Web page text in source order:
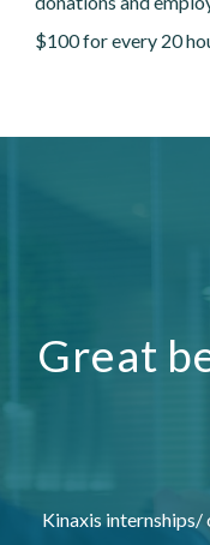
$100 for every 20
Great
Kinaxis